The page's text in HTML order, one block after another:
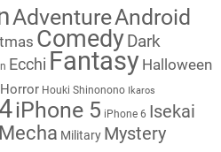
AdventureAndroid
Comedy Dark
Ecchi Fantasy Halloween
Horror Houki Shinonono Ikaros
iPhone 5 iPhone 6 Isekai
Mecha Military Mystery